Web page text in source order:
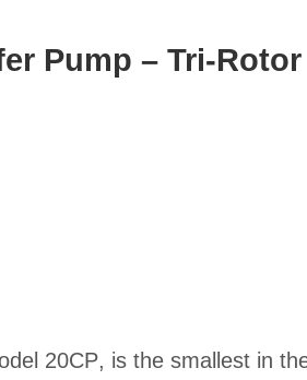
Pump – Tri-
20CP, is the smallest in